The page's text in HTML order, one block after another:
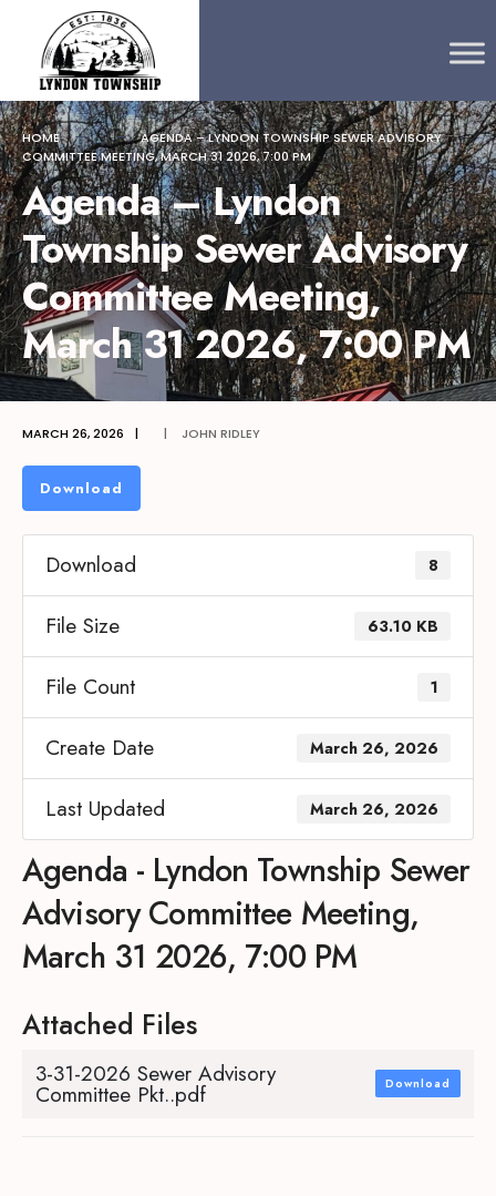
content
content
HOME
AGENDA – LYNDON TOWNSHIP SEWER ADVISORY
COMMITTEE MEETING, MARCH 31 2026, 7:00 PM
Agenda – Lyndon
Township Sewer Advisory
Committee Meeting,
March 31 2026, 7:00 PM
MARCH 26, 2026 | | JOHN RIDLEY
Download
Download 8
File Size 63.10 KB
File Count 1
Create Date March 26, 2026
Last Updated March 26, 2026
Agenda - Lyndon Township Sewer
Advisory Committee Meeting,
March 31 2026, 7:00 PM
Attached Files
3-31-2026 Sewer Advisory
Committee Pkt..pdf Download
Search
for: